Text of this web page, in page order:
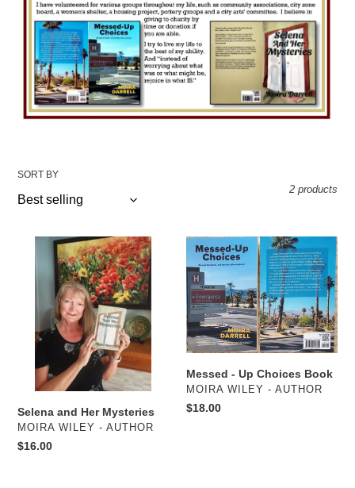
SORT BY
2 products
Selena
Mysteries
Selena and Her Mysteries
VENDOR
MOIRA WILEY - AUTHOR
Regular
$16.00
Messed
Up
Choices
Book
Messed - Up Choices Book
VENDOR
MOIRA WILEY - AUTHOR
Regular
$18.00